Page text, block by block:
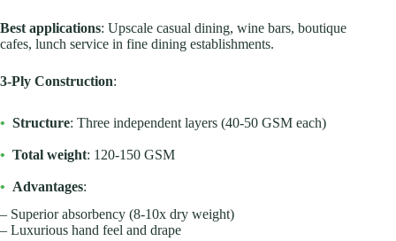
Best applications: Upscale casual dining, wine bars, boutique
cafes, lunch service in fine dining establishments.
3-Ply Construction:
• Structure: Three independent layers (40-50 GSM each)
• Total weight: 120-150 GSM
• Advantages:
– Superior absorbency (8-10x dry weight)
– Luxurious hand feel and drape